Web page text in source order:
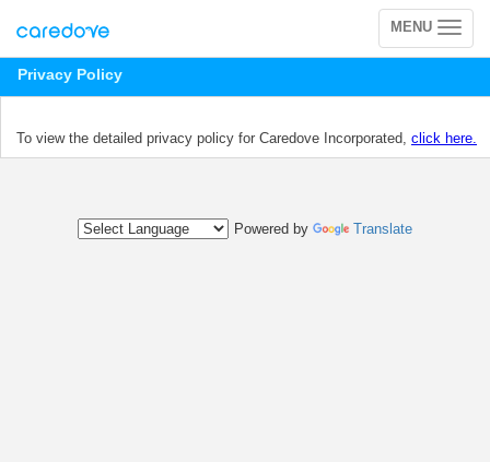
Toggle
navigation
MENU
Privacy Policy
To view the detailed privacy policy for Caredove Incorporated, click here.
Powered by Translate